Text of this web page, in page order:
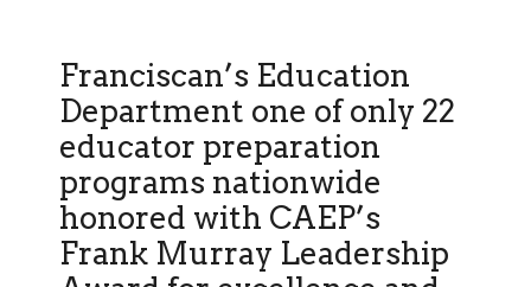
Franciscan’s Education
Department one of only 22
educator preparation
programs nationwide
honored with CAEP’s
Frank Murray Leadership